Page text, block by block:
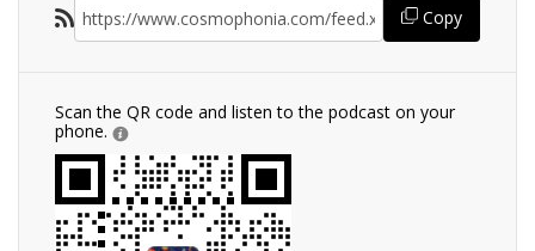
Copy
Scan the QR code and listen to the podcast on your
phone.